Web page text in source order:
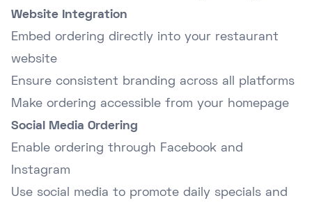
Website Integration
Embed ordering directly into your restaurant
website
Ensure consistent branding across all platforms
Make ordering accessible from your homepage
Social Media Ordering
Enable ordering through Facebook and
Instagram
Use social media to promote daily specials and